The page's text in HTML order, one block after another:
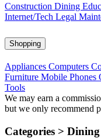
Construction Dining
Internet/Tech Legal
Shopping
Appliances Computers
Furniture Mobile Phones
Tools
We may earn a
but we only recommend
Categories > Dining